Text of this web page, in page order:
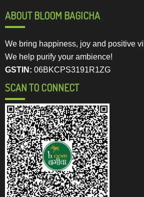
ABOUT BLOOM BAGICHA
We bring happiness, joy and positive
We help purify your ambience!
GSTIN: 06BKCPS3191R1ZG
SCAN TO CONNECT